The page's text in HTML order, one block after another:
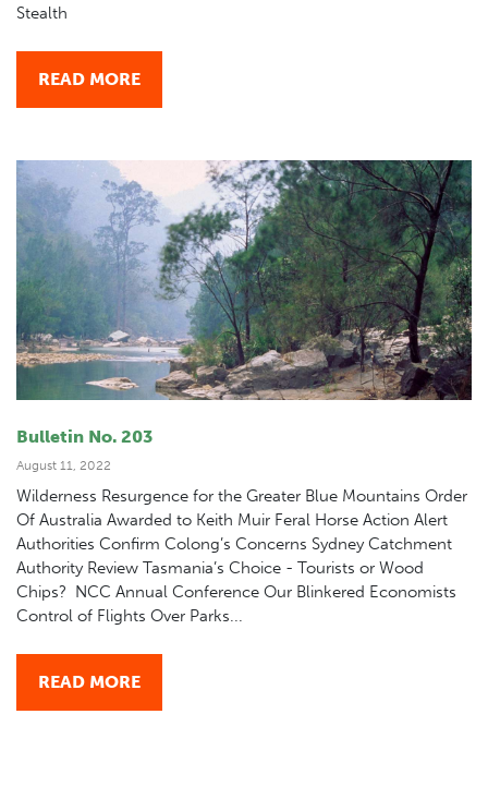
Stealth
READ MORE
Bulletin No. 203
August 11, 2022
Wilderness Resurgence for the Greater Blue Mountains Order
Of Australia Awarded to Keith Muir Feral Horse Action Alert
Authorities Confirm Colong’s Concerns Sydney Catchment
Authority Review Tasmania’s Choice - Tourists or Wood
Chips? NCC Annual Conference Our Blinkered Economists
Control of Flights Over Parks...
READ MORE